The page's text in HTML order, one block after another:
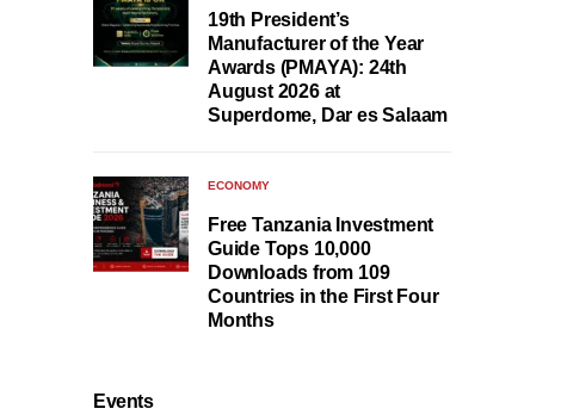
19th President’s
Manufacturer of the Year
Awards (PMAYA): 24th
August 2026 at
Superdome, Dar es Salaam
ECONOMY
Free Tanzania Investment
Guide Tops 10,000
Downloads from 109
Countries in the First Four
Months
Events